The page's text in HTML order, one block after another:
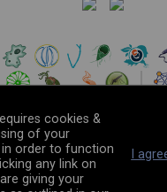
© 2026The VEuPathDB Project
cookies &
of your
order to function
any link on
giving your
I